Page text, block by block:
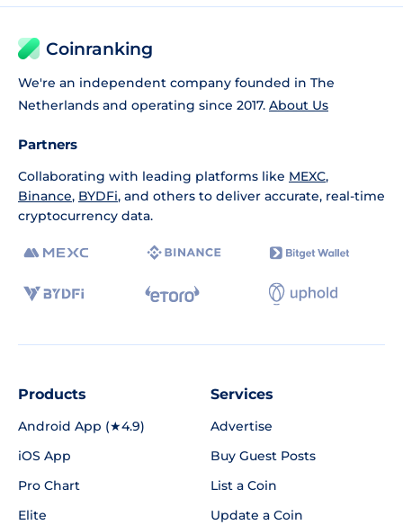
Coinranking
We're an independent company founded in The
Netherlands and operating since 2017. About Us
Partners
Collaborating with leading platforms like MEXC,
Binance, BYDFi, and others to deliver accurate, real-time
cryptocurrency data.
Products
Android App (★4.9)
iOS App
Pro Chart
Elite
Services
Advertise
Buy Guest Posts
List a Coin
Update a Coin